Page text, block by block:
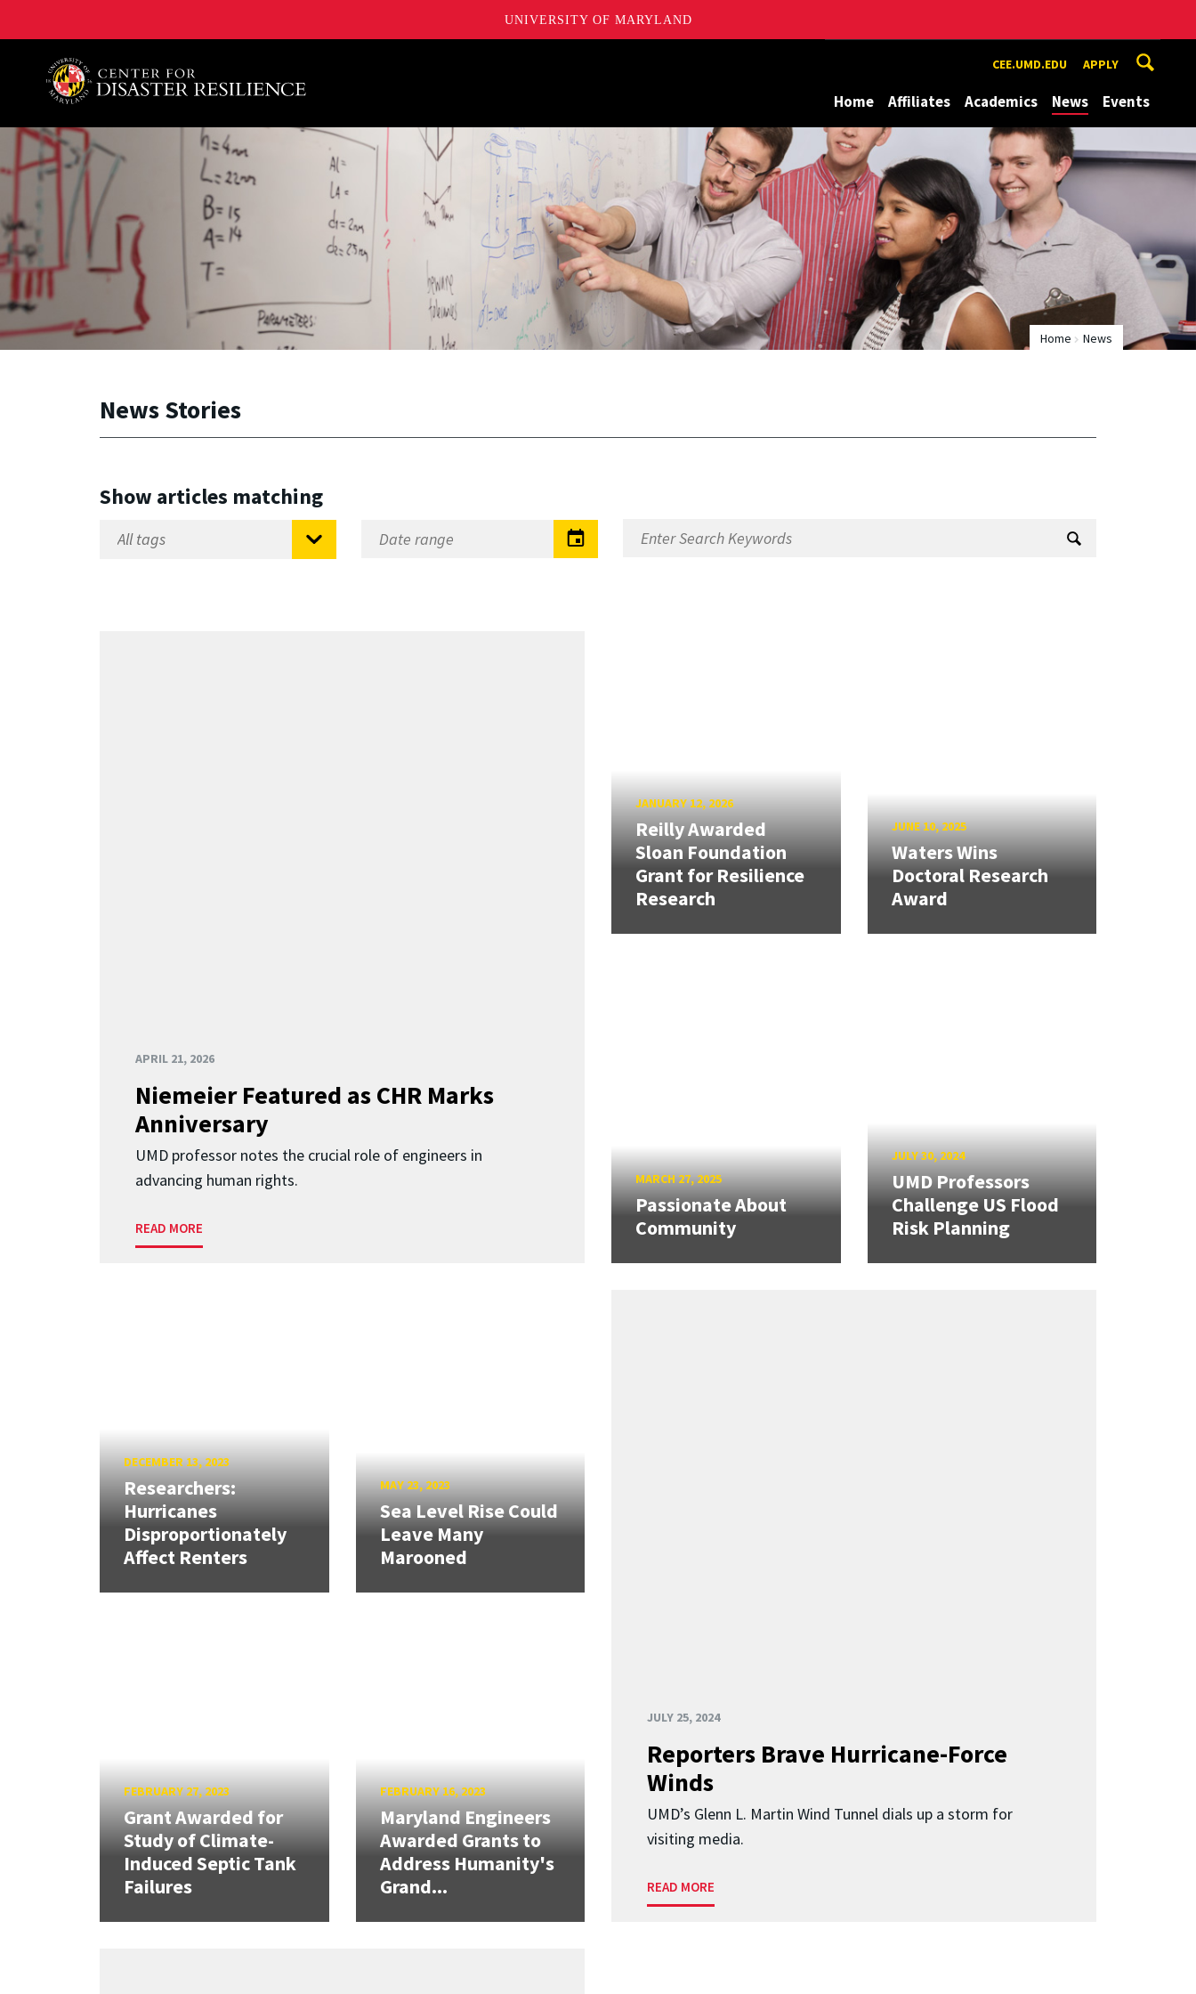
UNIVERSITY OF MARYLAND
A. James Clark School of Engineering, University of Maryland CEE.UMD.EDU APPLY
Home Affiliates Academics News Events
Home News
News Stories
Show articles matching
APRIL 21, 2026
Niemeier Featured as CHR Marks
Anniversary
UMD professor notes the crucial role of engineers in
advancing human rights.
READ MORE
JANUARY 12, 2026
Reilly Awarded
Sloan Foundation
Grant for Resilience
Research
JUNE 10, 2025
Waters Wins
Doctoral Research
Award
MARCH 27, 2025
Passionate About
Community
JULY 30, 2024
UMD Professors
Challenge US Flood
Risk Planning
JULY 25, 2024
Reporters Brave Hurricane-Force
Winds
UMD’s Glenn L. Martin Wind Tunnel dials up a storm for
visiting media.
READ MORE
DECEMBER 13, 2023
Researchers:
Hurricanes
Disproportionately
Affect Renters
MAY 23, 2023
Sea Level Rise Could
Leave Many
Marooned
FEBRUARY 27, 2023
Grant Awarded for
Study of Climate-
Induced Septic Tank
Failures
FEBRUARY 16, 2023
Maryland Engineers
Awarded Grants to
Address Humanity's
Grand...